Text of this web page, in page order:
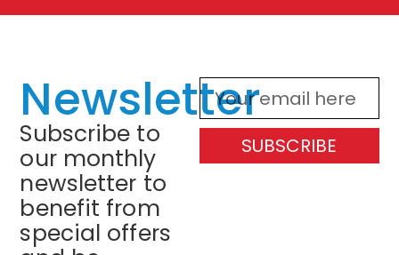
Newsletter
Subscribe to
our monthly
newsletter to
benefit from
special offers
SUBSCRIBE